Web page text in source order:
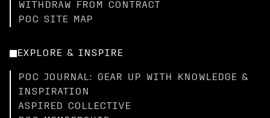
WITHDRAW FROM CONTRACT
POC SITE MAP
EXPLORE & INSPIRE
POC JOURNAL: GEAR UP WITH KNOWLEDGE &
INSPIRATION
ASPIRED COLLECTIVE